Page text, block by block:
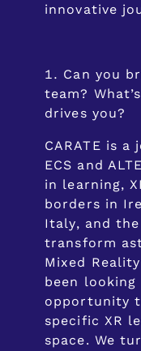
innovative
Can you
team?
drives you?
CARATE is
ECS and
in learning,
borders in
Italy, and
transform
Mixed
been
opportunity
specific XR
space. We